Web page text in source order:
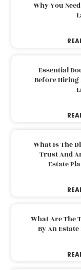
Why You
Essential
Before Hiring
What Is The
Trust And
Estate
What Are The
By An